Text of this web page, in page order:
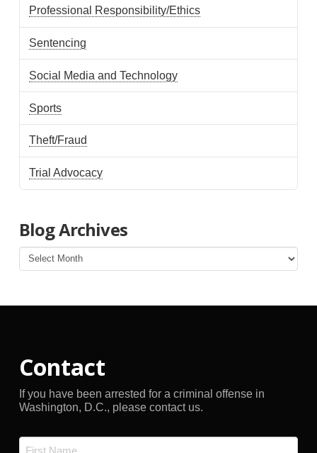
Professional Responsibility/Ethics
Sentencing
Social Media and Technology
Sports
Theft/Fraud
Trial Advocacy
Blog Archives
Blog
Archives
Contact
If you have been arrested for a criminal offense in
Washington, D.C., please contact us.